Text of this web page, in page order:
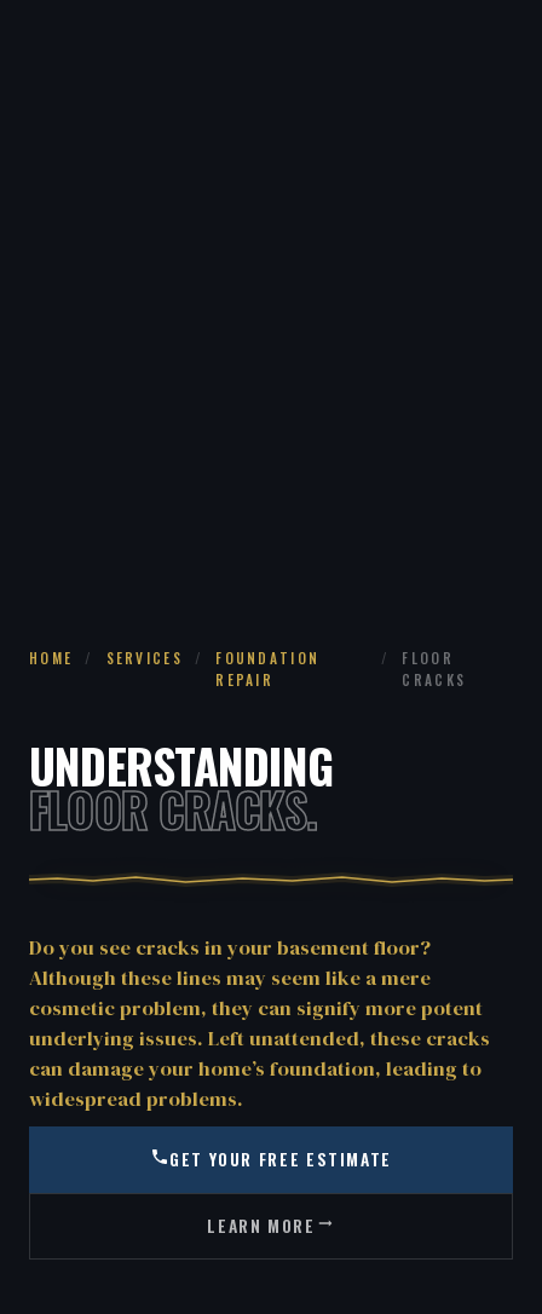
HOME / SERVICES /
FOUNDATION
REPAIR
/
FLOOR
CRACKS
UNDERSTANDING
FLOOR CRACKS.
Do you see cracks in your basement floor?
Although these lines may seem like a mere
cosmetic problem, they can signify more potent
underlying issues. Left unattended, these cracks
can damage your home’s foundation, leading to
widespread problems.
GET YOUR FREE ESTIMATE
LEARN MORE